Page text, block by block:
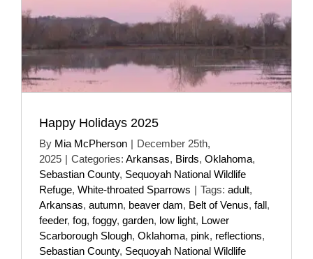
Happy Holidays 2025
By Mia McPherson | December 25th,
2025 | Categories: Arkansas, Birds, Oklahoma,
Sebastian County, Sequoyah National Wildlife
Refuge, White-throated Sparrows | Tags: adult,
Arkansas, autumn, beaver dam, Belt of Venus, fall,
feeder, fog, foggy, garden, low light, Lower
Scarborough Slough, Oklahoma, pink, reflections,
Sebastian County, Sequoyah National Wildlife